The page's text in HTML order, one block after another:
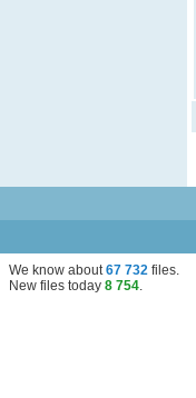
We know about67 732 files.
New files today 8 754.